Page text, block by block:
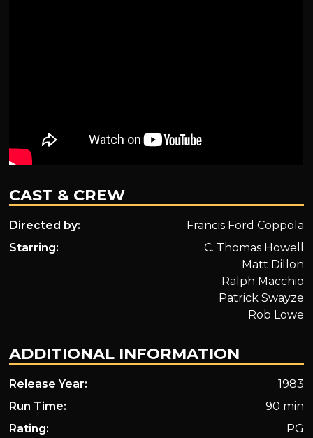
CAST & CREW
Directed by:
Francis Ford Coppola
Starring:
C. Thomas Howell
Matt Dillon
Ralph Macchio
Patrick Swayze
Rob Lowe
ADDITIONAL INFORMATION
Release Year:
1983
Run Time:
90 min
Rating:
PG